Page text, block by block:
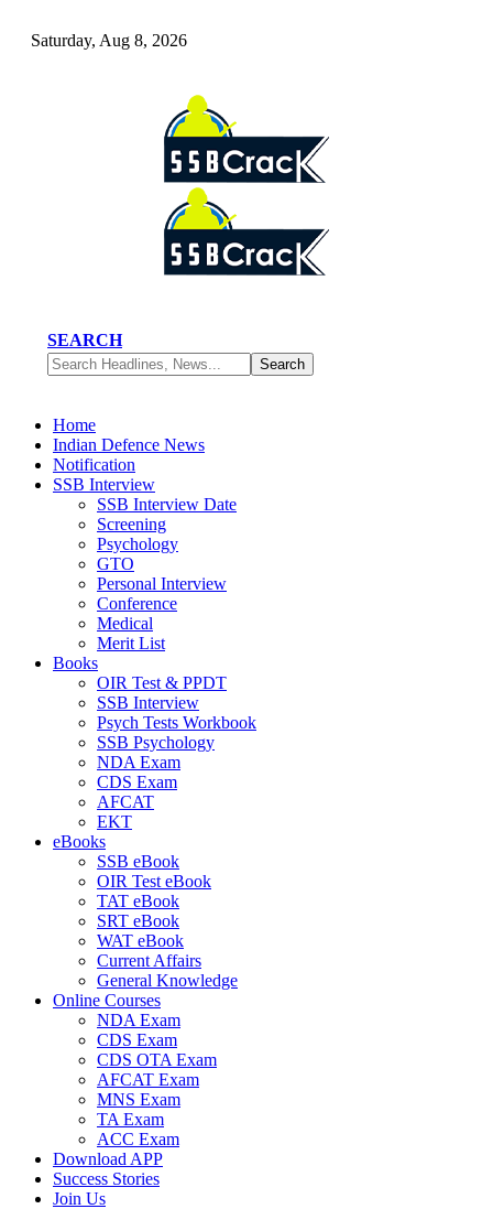
Saturday, Aug 8, 2026
SEARCH
Home
Indian Defence News
Notification
SSB Interview
SSB Interview Date
Screening
Psychology
GTO
Personal Interview
Conference
Medical
Merit List
Books
OIR Test & PPDT
SSB Interview
Psych Tests Workbook
SSB Psychology
NDA Exam
CDS Exam
AFCAT
EKT
eBooks
SSB eBook
OIR Test eBook
TAT eBook
SRT eBook
WAT eBook
Current Affairs
General Knowledge
Online Courses
NDA Exam
CDS Exam
CDS OTA Exam
AFCAT Exam
MNS Exam
TA Exam
ACC Exam
Download APP
Success Stories
Join Us